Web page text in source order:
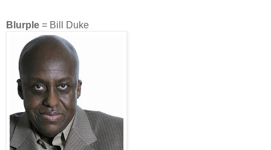
Blurple = Bill Duke